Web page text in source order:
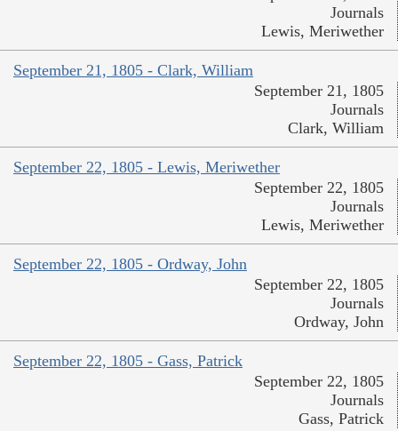
Journals
Lewis, Meriwether
September 21, 1805 - Clark, William
September 21, 1805
Journals
Clark, William
September 22, 1805 - Lewis, Meriwether
September 22, 1805
Journals
Lewis, Meriwether
September 22, 1805 - Ordway, John
September 22, 1805
Journals
Ordway, John
September 22, 1805 - Gass, Patrick
September 22, 1805
Journals
Gass, Patrick